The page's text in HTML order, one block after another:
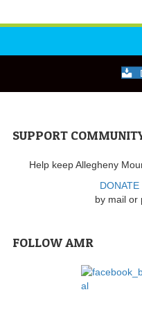
SUPPORT
Help keep Allegheny
DONATE
by mail or
FOLLOW AMR